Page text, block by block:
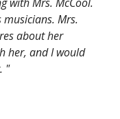
Mrs.
about her
her, and I would
"